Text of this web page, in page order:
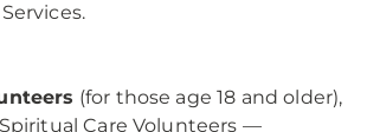
(for those age 18 and older),
Care Volunteers —